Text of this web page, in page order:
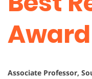
Award
Associate Professor,